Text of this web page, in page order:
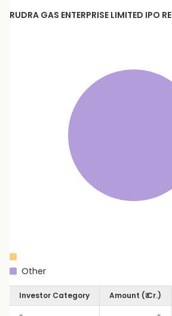
RUDRA GAS ENTERPRISE LIMITED IPO
Other
Investor Category Amount (₹ Cr.)